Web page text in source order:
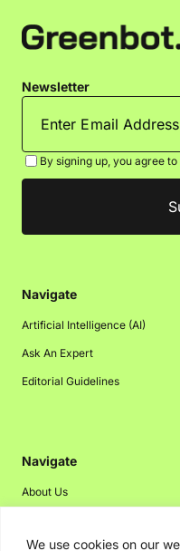
We use cookies on our
Newsletter
By signing up, you agree
Navigate
Artificial Intelligence (AI)
Ask An Expert
Editorial Guidelines
Navigate
About Us
Disclaimer